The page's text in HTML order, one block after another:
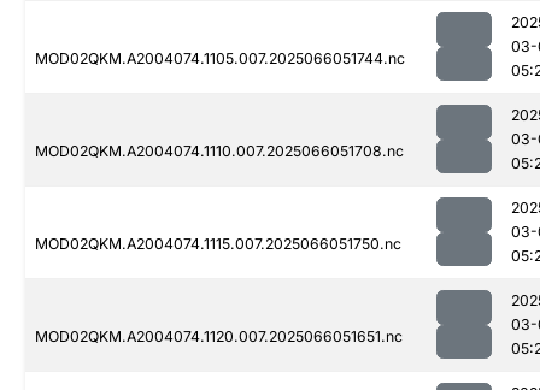
MOD02QKM.A2004074.1105.007.2025066051744.nc
03-
MOD02QKM.A2004074.1110.007.2025066051708.nc
03-
MOD02QKM.A2004074.1115.007.2025066051750.nc
03-
MOD02QKM.A2004074.1120.007.2025066051651.nc
03-